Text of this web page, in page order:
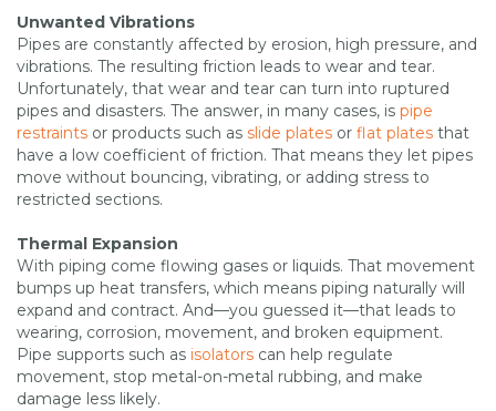
Unwanted Vibrations
Pipes are constantly affected by erosion, high pressure, and
vibrations. The resulting friction leads to wear and tear.
Unfortunately, that wear and tear can turn into ruptured
pipes and disasters. The answer, in many cases, is pipe
restraints or products such as slide plates or flat plates that
have a low coefficient of friction. That means they let pipes
move without bouncing, vibrating, or adding stress to
restricted sections.
Thermal Expansion
With piping come flowing gases or liquids. That movement
bumps up heat transfers, which means piping naturally will
expand and contract. And—you guessed it—that leads to
wearing, corrosion, movement, and broken equipment.
Pipe supports such as isolators can help regulate
movement, stop metal-on-metal rubbing, and make
damage less likely.